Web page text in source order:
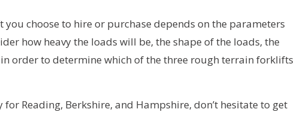
choose to hire or purchase depends on the parameters
how heavy the loads will be, the shape of the loads, the
order to determine which of the three rough terrain forklifts
Reading, Berkshire, and Hampshire, don’t hesitate to get